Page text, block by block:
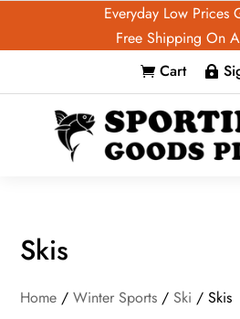
Everyday Low Prices
Free Shipping On
 Cart 
Skis
Home /Winter Sports /Ski / Skis